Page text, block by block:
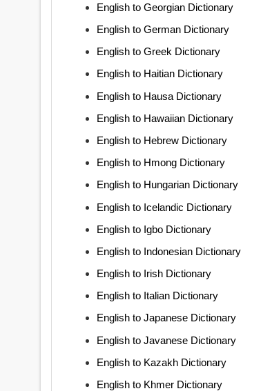
English to Georgian Dictionary
English to German Dictionary
English to Greek Dictionary
English to Haitian Dictionary
English to Hausa Dictionary
English to Hawaiian Dictionary
English to Hebrew Dictionary
English to Hmong Dictionary
English to Hungarian Dictionary
English to Icelandic Dictionary
English to Igbo Dictionary
English to Indonesian Dictionary
English to Irish Dictionary
English to Italian Dictionary
English to Japanese Dictionary
English to Javanese Dictionary
English to Kazakh Dictionary
English to Khmer Dictionary